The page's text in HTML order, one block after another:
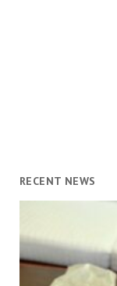
RECENT NEWS